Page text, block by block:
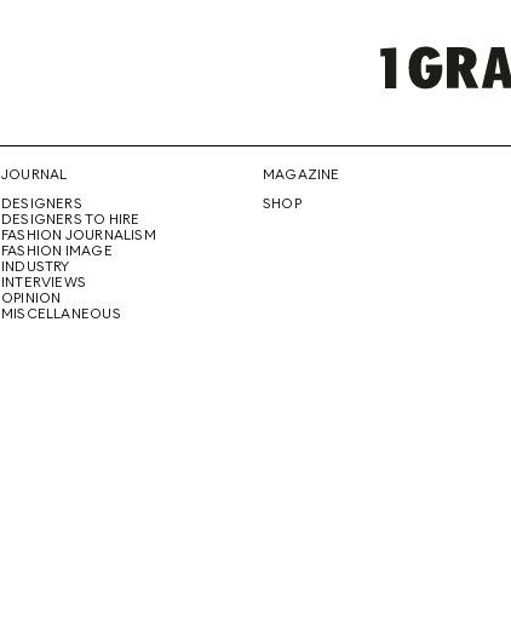
JOURNAL
DESIGNERS
DESIGNERS TO HIRE
FASHION JOURNALISM
FASHION IMAGE
INDUSTRY
INTERVIEWS
OPINION
MISCELLANEOUS
MAGAZINE
SHOP